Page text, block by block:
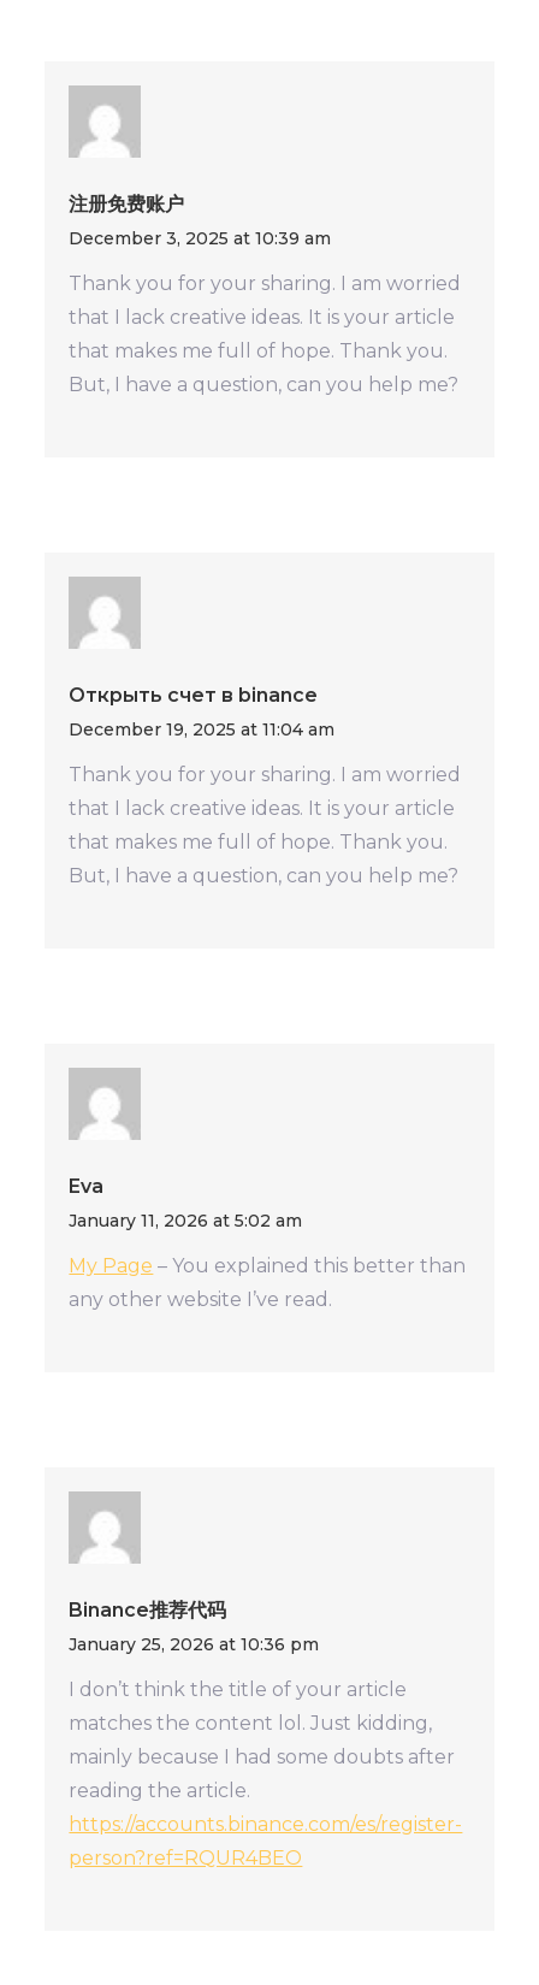
注册免费账户
December 3, 2025 at 10:39 am
Thank you for your sharing. I am worried
that I lack creative ideas. It is your article
that makes me full of hope. Thank you.
But, I have a question, can you help me?
Открыть счет в binance
December 19, 2025 at 11:04 am
Thank you for your sharing. I am worried
that I lack creative ideas. It is your article
that makes me full of hope. Thank you.
But, I have a question, can you help me?
Eva
January 11, 2026 at 5:02 am
My Page – You explained this better than
any other website I’ve read.
Binance推荐代码
January 25, 2026 at 10:36 pm
I don’t think the title of your article
matches the content lol. Just kidding,
mainly because I had some doubts after
reading the article.
https://accounts.binance.com/es/register-
person?ref=RQUR4BEO